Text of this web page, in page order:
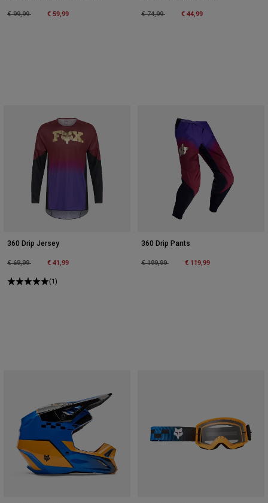
Price reduced from
€ 99,99to € 59,99 Price reduced from
€ 74,99to € 44,99
360 Drip Jersey
Price reduced from
€ 69,99to € 41,99
(1)
360 Drip Pants
Price reduced from
€ 199,99to € 119,99